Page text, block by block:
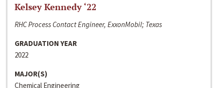
Kelsey Kennedy ‘22
RHC Process Contact Engineer, ExxonMobil; Texas
GRADUATION YEAR
2022
MAJOR(S)
Chemical Engineering